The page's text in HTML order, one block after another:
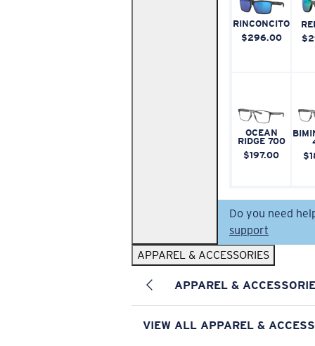
RINCONCITO
$296.00
OCEAN
RIDGE 700
$197.00
Do you need
support
APPAREL & ACCESSORIES
APPAREL &
VIEW ALL APPAREL &